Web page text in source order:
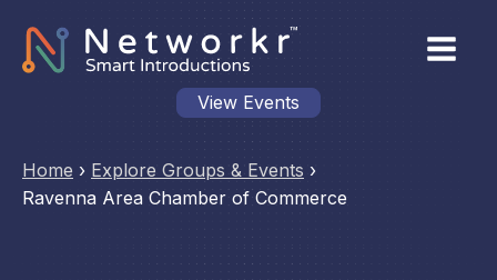
View Events
Home › Explore Groups & Events ›
Ravenna Area Chamber of Commerce